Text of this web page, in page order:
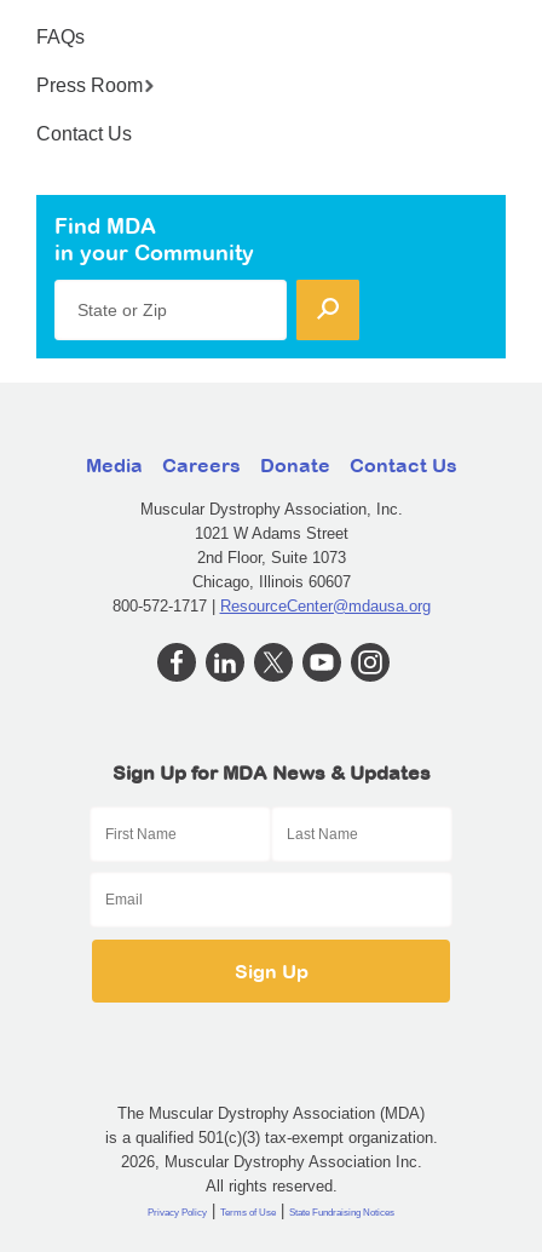
FAQs
Press Room
Contact Us
Find MDA
in your Community
State or Zip
Media Careers Donate Contact Us
Muscular Dystrophy Association, Inc.
1021 W Adams Street
2nd Floor, Suite 1073
Chicago, Illinois 60607
800-572-1717 | ResourceCenter@mdausa.org
Sign Up for MDA News & Updates
The Muscular Dystrophy Association (MDA)
is a qualified 501(c)(3) tax-exempt organization.
2026, Muscular Dystrophy Association Inc.
All rights reserved.
Privacy Policy | Terms of Use | State Fundraising Notices